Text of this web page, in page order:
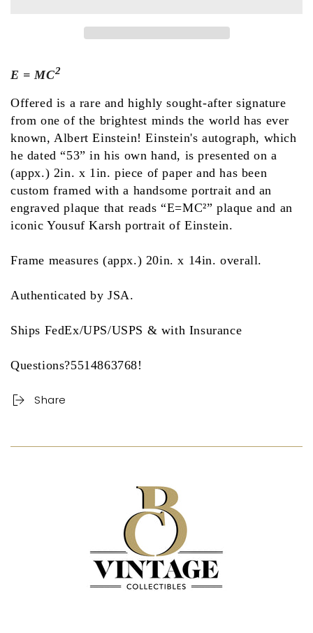
E = MC2
Offered is a rare and highly sought-after signature
from one of the brightest minds the world has ever
known, Albert Einstein! Einstein's autograph, which
he dated “53” in his own hand, is presented on a
(appx.) 2in. x 1in. piece of paper and has been
custom framed with a handsome portrait and an
engraved plaque that reads “E=MC²” plaque and an
iconic Yousuf Karsh portrait of Einstein.
Frame measures (appx.) 20in. x 14in. overall.
Authenticated by JSA.
Ships FedEx/UPS/USPS & with Insurance
Questions?5514863768!
Share